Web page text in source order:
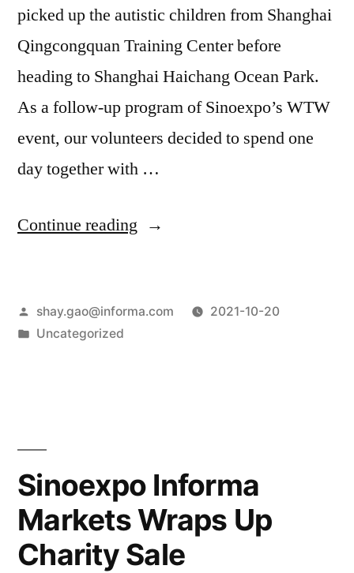
picked up the autistic children from Shanghai
Qingcongquan Training Center before
heading to Shanghai Haichang Ocean Park.
As a follow-up program of Sinoexpo’s WTW
event, our volunteers decided to spend one
day together with …
Continue reading
shay.gao@informa.com
2021-10-20
Uncategorized
Sinoexpo Informa
Markets Wraps Up
Charity Sale